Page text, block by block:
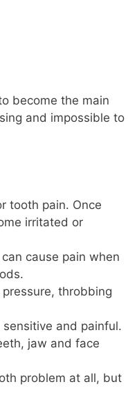
become the main
and impossible to
tooth pain. Once
irritated or
cause pain when
throbbing
and painful.
jaw and face
problem at all, but